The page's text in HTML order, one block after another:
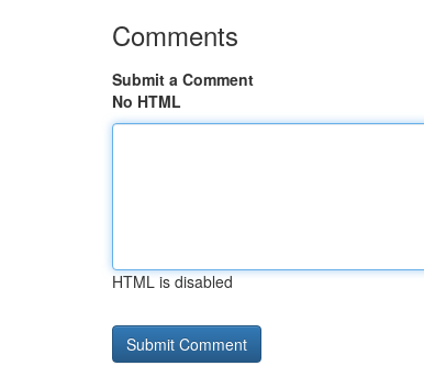
Comments
Submit a Comment
No HTML
HTML is disabled